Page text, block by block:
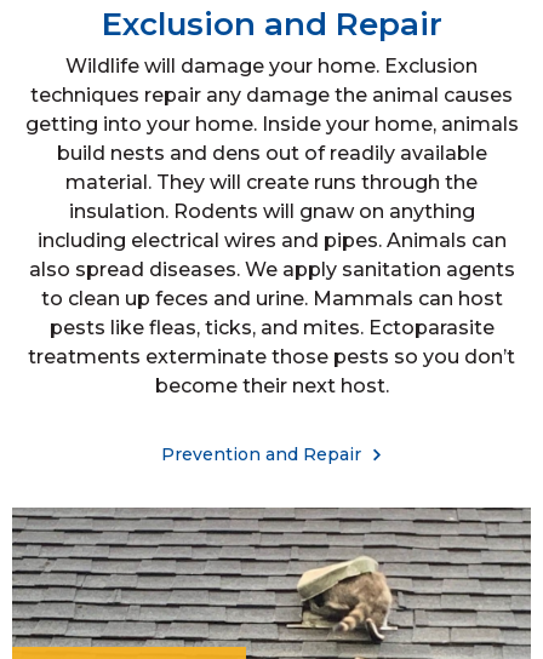
Exclusion and Repair
Wildlife will damage your home. Exclusion
techniques repair any damage the animal causes
getting into your home. Inside your home, animals
build nests and dens out of readily available
material. They will create runs through the
insulation. Rodents will gnaw on anything
including electrical wires and pipes. Animals can
also spread diseases. We apply sanitation agents
to clean up feces and urine. Mammals can host
pests like fleas, ticks, and mites. Ectoparasite
treatments exterminate those pests so you don’t
become their next host.
Prevention and Repair